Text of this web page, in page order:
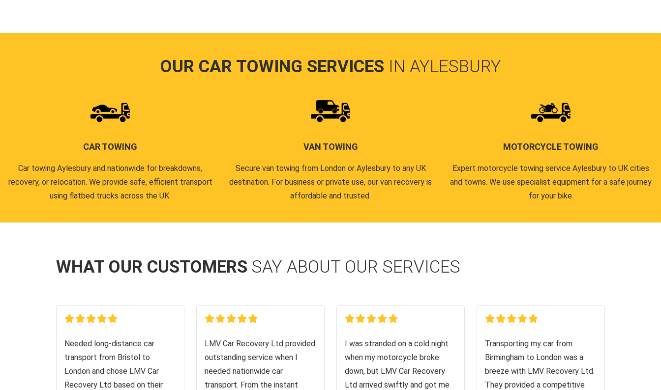
OUR CAR TOWING SERVICES IN AYLESBURY
CAR TOWING
Car towing Aylesbury and nationwide for breakdowns,
recovery, or relocation. We provide safe, efficient transport
using flatbed trucks across the UK.
VAN TOWING
Secure van towing from London or Aylesbury to any UK
destination. For business or private use, our van recovery is
affordable and trusted.
MOTORCYCLE TOWING
Expert motorcycle towing service Aylesbury to UK cities
and towns. We use specialist equipment for a safe journey
for your bike.
WHAT OUR CUSTOMERS SAY ABOUT OUR SERVICES
Needed long-distance car
transport from Bristol to
London and chose LMV Car
Recovery Ltd based on their
LMV Car Recovery Ltd provided
outstanding service when I
needed nationwide car
transport. From the instant
I was stranded on a cold night
when my motorcycle broke
down, but LMV Car Recovery
Ltd arrived swiftly and got me
Transporting my car from
Birmingham to London was a
breeze with LMV Recovery Ltd.
They provided a competitive